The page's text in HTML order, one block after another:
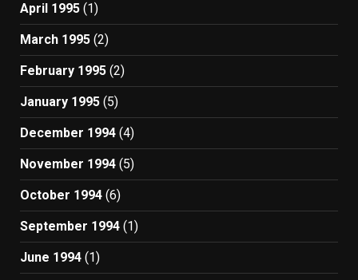
April 1995 (1)
March 1995 (2)
February 1995 (2)
January 1995 (5)
December 1994 (4)
November 1994 (5)
October 1994 (6)
September 1994 (1)
June 1994 (1)